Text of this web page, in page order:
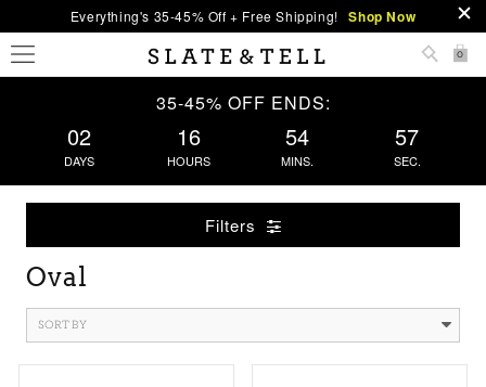
Everything's 35-45% Off + Free Shipping! Shop Now
0
35-45% OFF ENDS:
02
DAYS
16
HOURS
54
MINS.
57
SEC.
Filters
Oval
SORT BY